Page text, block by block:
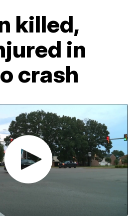
killed,
in
crash